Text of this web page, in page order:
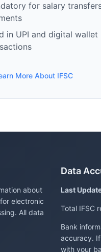
for salary
in UPI and digital wallet
More About IFSC
about
electronic
All data
Data
Last
Total IFSC
Bank
accuracy.
with your